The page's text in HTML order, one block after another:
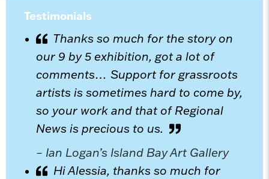
Testimonials
Thanks so much for the story on
our 9 by 5 exhibition, got a lot of
comments… Support for grassroots
artists is sometimes hard to come by,
so your work and that of Regional
News is precious to us.
– Ian Logan’s Island Bay Art Gallery
Hi Alessia, thanks so much for